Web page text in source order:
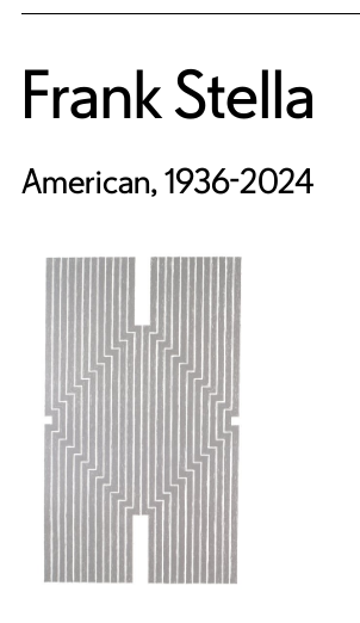
Frank Stella
American, 1936-2024